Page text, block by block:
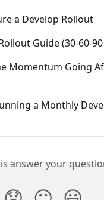
a Develop Rollout
Guide (30-60-
Momentum Going
a Monthly
answer your